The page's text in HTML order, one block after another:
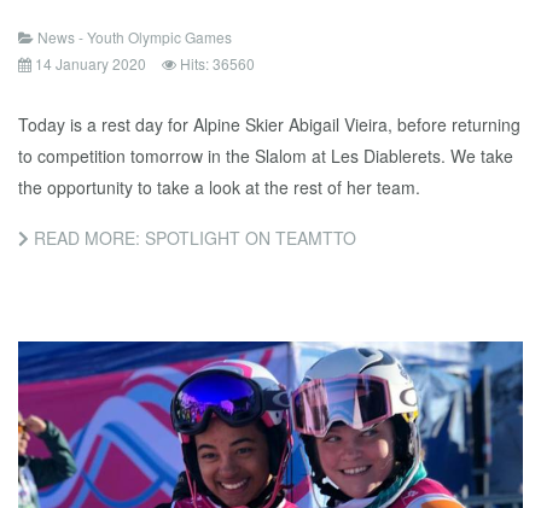
News - Youth Olympic Games
14 January 2020
Hits: 36560
Today is a rest day for Alpine Skier Abigail Vieira, before returning
to competition tomorrow in the Slalom at Les Diablerets. We take
the opportunity to take a look at the rest of her team.
READ MORE: SPOTLIGHT ON TEAMTTO